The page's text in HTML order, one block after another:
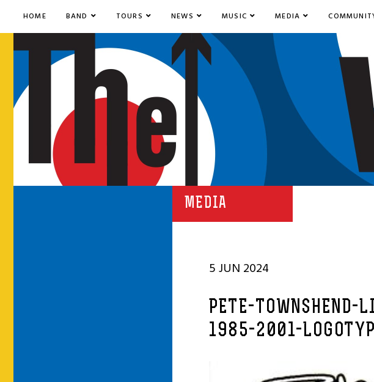
HOME BAND TOURS NEWS MUSIC MEDIA
MEDIA
5 JUN 2024
PETE-TOWNSHEND-
1985-2001-